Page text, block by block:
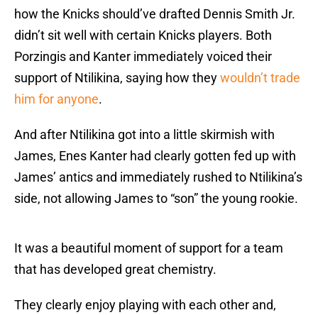
how the Knicks should’ve drafted Dennis Smith Jr.
didn’t sit well with certain Knicks players. Both
Porzingis and Kanter immediately voiced their
support of Ntilikina, saying how theywouldn’t trade
him for anyone.
And after Ntilikina got into a little skirmish with
James, Enes Kanter had clearly gotten fed up with
James’ antics and immediately rushed to Ntilikina’s
side, not allowing James to “son” the young rookie.
It was a beautiful moment of support for a team
that has developed great chemistry.
They clearly enjoy playing with each other and,